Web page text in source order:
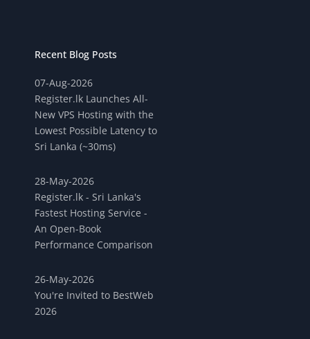
Recent Blog Posts
07-Aug-2026
Register.lk Launches All-
New VPS Hosting with the
Lowest Possible Latency to
Sri Lanka (~30ms)
28-May-2026
Register.lk - Sri Lanka's
Fastest Hosting Service -
An Open-Book
Performance Comparison
26-May-2026
You're Invited to BestWeb
2026